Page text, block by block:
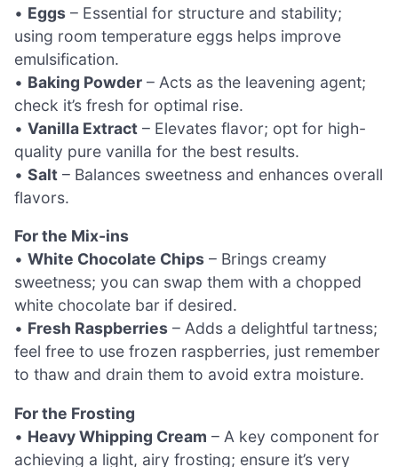
• Eggs – Essential for structure and stability;
using room temperature eggs helps improve
emulsification.
• Baking Powder – Acts as the leavening agent;
check it’s fresh for optimal rise.
• Vanilla Extract – Elevates flavor; opt for high-
quality pure vanilla for the best results.
• Salt – Balances sweetness and enhances overall
flavors.
For the Mix-ins
• White Chocolate Chips – Brings creamy
sweetness; you can swap them with a chopped
white chocolate bar if desired.
• Fresh Raspberries – Adds a delightful tartness;
feel free to use frozen raspberries, just remember
to thaw and drain them to avoid extra moisture.
For the Frosting
• Heavy Whipping Cream – A key component for
achieving a light, airy frosting; ensure it’s very